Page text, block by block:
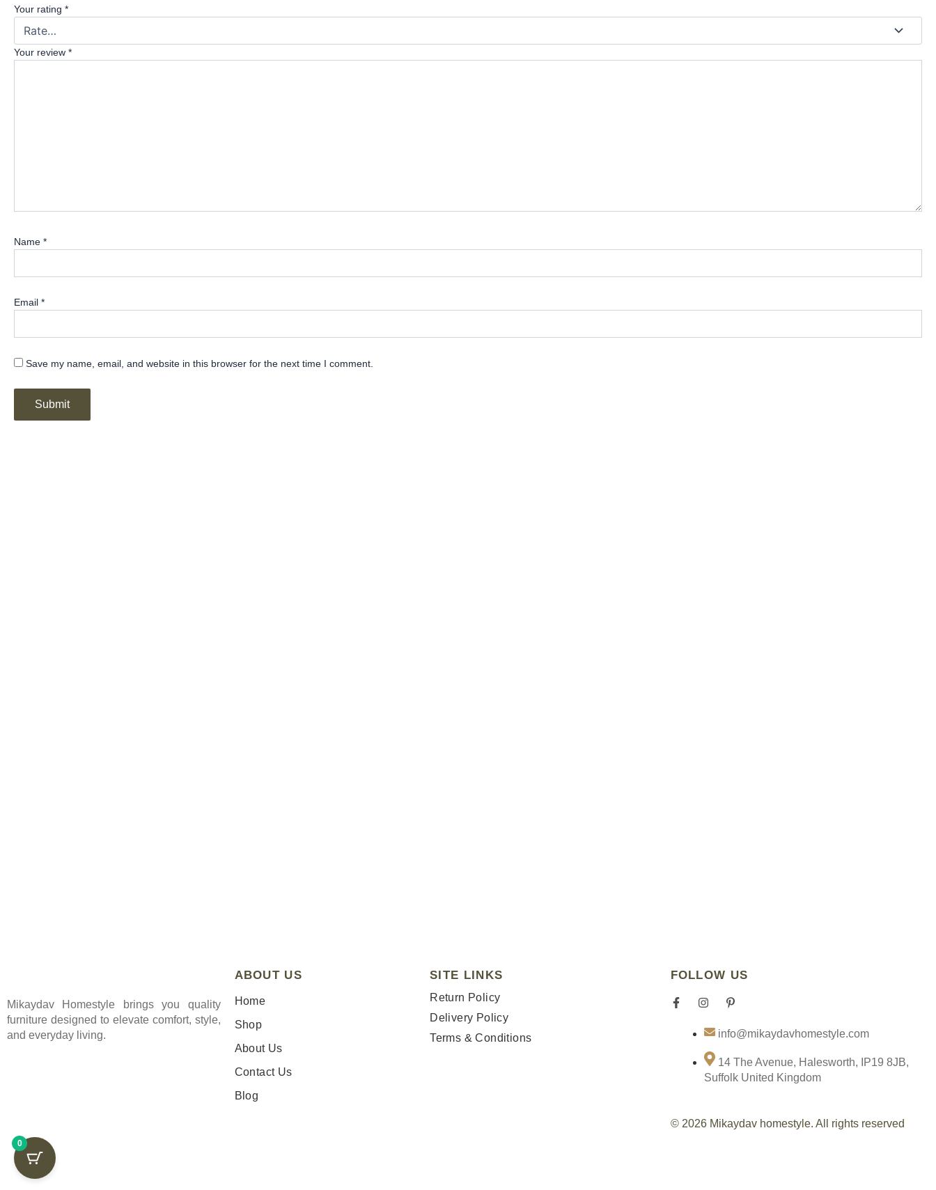
Your rating *
Your review *
Name *
Email *
Save my name, email, and website in this browser for the next time I comment.
Mikaydav Homestyle brings you quality
furniture designed to elevate comfort, style,
and everyday living.
ABOUT US
Home
Shop
About Us
Contact Us
Blog
SITE LINKS
Return Policy
Delivery Policy
Terms & Conditions
FOLLOW US
F
I
t
g
a
P
t
s
n
t
i
k
info@mikaydavhomestyle.com
14 The Avenue, Halesworth, IP19 8JB,
Suffolk United Kingdom
© 2026 Mikaydav homestyle. All rights reserved
0